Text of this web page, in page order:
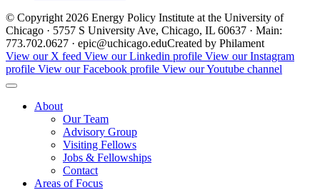
© Copyright 2026 Energy Policy Institute at the University of
Chicago · 5757 S University Ave, Chicago, IL 60637 · Main:
773.702.0627 · epic@uchicago.eduCreated by Philament
View our X feed View our Linkedin profile View our Instagram
profile View our Facebook profile View our Youtube channel
About
Our Team
Advisory Group
Visiting Fellows
Jobs & Fellowships
Contact
Areas of Focus